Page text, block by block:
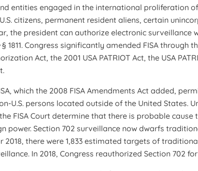
entities engaged in the international proliferation
citizens, permanent resident aliens, certain
the president can authorize electronic
§ 1811. Congress significantly amended FISA through
Act, the 2001 USA PATRIOT Act, the USA
which the 2008 FISA Amendments Act added,
U.S. persons located outside of the United States.
FISA Court determine that there is probable
power. Section 702 surveillance now dwarfs
2018, there were 1,833 estimated targets of
In 2018, Congress reauthorized Section 702